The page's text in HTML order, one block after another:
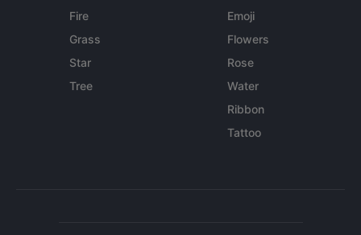
Fire
Grass
Star
Tree
Emoji
Flowers
Rose
Water
Ribbon
Tattoo